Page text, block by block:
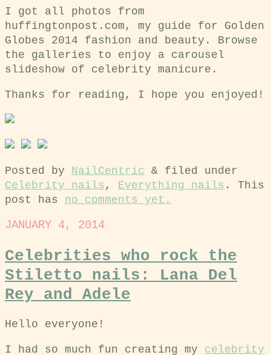
I got all photos from
huffingtonpost.com, my guide for Golden
Globes 2014 fashion and beauty. Browse
the galleries to enjoy a carousel
slideshow of celebrity manicure.
Thanks for reading, I hope you enjoyed!
Posted by NailCentric & filed under
Celebrity nails , Everything nails . This
post has no comments yet.
JANUARY 4, 2014
Celebrities who rock the
Stiletto nails: Lana Del
Rey and Adele
Hello everyone!
I had so much fun creating my celebrity